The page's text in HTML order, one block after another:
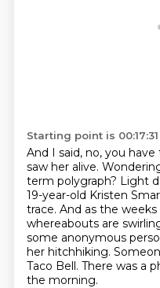
Starting point is 00:17:31
And I said, no, you
saw her alive.
term polygraph? Light
19-year-old Kristen
trace. And as the
whereabouts are
some anonymous
her hitchhiking.
Taco Bell. There was a
the morning.